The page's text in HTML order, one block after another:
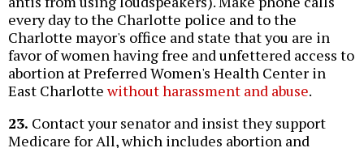
every day to the Charlotte police and to the
Charlotte mayor's office and state that you are in
favor of women having free and unfettered access to
abortion at Preferred Women's Health Center in
East Charlottewithout harassment and abuse.
23. Contact your senator and insist they support
Medicare for All, which includes abortion and